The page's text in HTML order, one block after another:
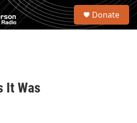
S
Donate
It Was